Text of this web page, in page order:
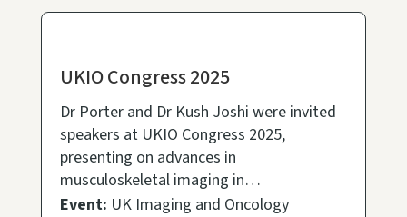
UKIO Congress 2025
Dr Porter and Dr Kush Joshi were invited
speakers at UKIO Congress 2025,
presenting on advances in
musculoskeletal imaging in…
Event: UK Imaging and Oncology